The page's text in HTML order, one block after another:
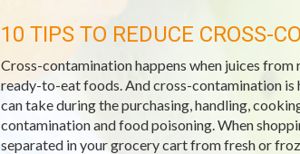
10 TIPS TO REDUCE CROSS-
Cross-contamination happens when juices
ready-to-eat foods. And cross-contamination is
can take during the purchasing, handling,
contamination and food poisoning. When
separated in your grocery cart from fresh or